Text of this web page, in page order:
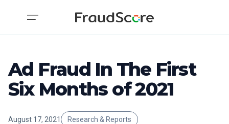
Ad Fraud In The First
Six Months of 2021
August 17, 2021 Research & Reports